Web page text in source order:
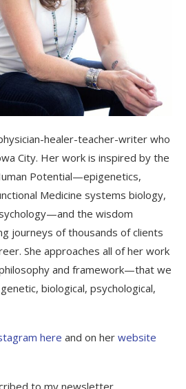
healer-teacher-writer who
City. Her work is inspired by the
Potential—epigenetics,
Medicine systems biology,
the wisdom
journeys of thousands of clients
She approaches all of her work
and framework—that we
biological, psychological,
here and on her website